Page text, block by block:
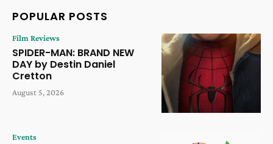
POPULAR POSTS
Film Reviews
SPIDER-MAN: BRAND NEW
DAY by Destin Daniel
Cretton
August 5, 2026
Events